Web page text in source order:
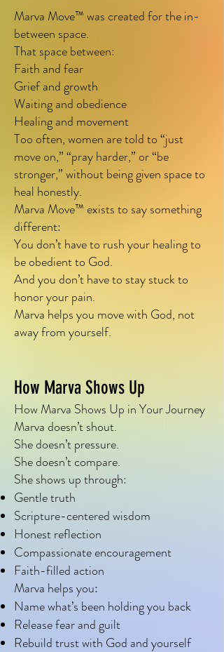
uncertainty—when God is
calling them forward, but
fear, grief, or past
disappointment makes
movement feel risky.
Marva speaks where anxiety
rushes.
Marva listens where pressure
pushes.
Marva reminds you that
healing and obedience can
happen together.
“You don’t need clarity to
obey.”
“Fear can talk—but it can’t
drive.”
“Small steps still count.”
You don’t need to rush.
You don’t need to pretend.
You don’t need to have it all
figured out.
Marva Move™ was created for the in-
between space.
That space between:
Faith and fear
Grief and growth
Waiting and obedience
Healing and movement
Too often, women are told to “just
move on,” “pray harder,” or “be
stronger,” without being given space to
heal honestly.
Marva Move™ exists to say something
different:
You don’t have to rush your healing to
be obedient to God.
And you don’t have to stay stuck to
honor your pain.
Marva helps you move with God, not
away from yourself.
How Marva Shows Up
How Marva Shows Up in Your Journey
Marva doesn’t shout.
She doesn’t pressure.
She doesn’t compare.
She shows up through:
Gentle truth
Scripture-centered wisdom
Honest reflection
Compassionate encouragement
Faith-filled action
Marva helps you:
Name what’s been holding you back
Release fear and guilt
Rebuild trust with God and yourself